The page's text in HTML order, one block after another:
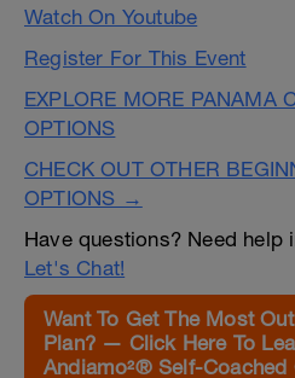
Watch On Youtube
Register For This Event
EXPLORE MORE PANAMA
OPTIONS
CHECK OUT OTHER
OPTIONS →
Have questions? Need help
Let's Chat!
Want To Get The Most
Plan? — Click Here To
Andiamo²® Self-Coached